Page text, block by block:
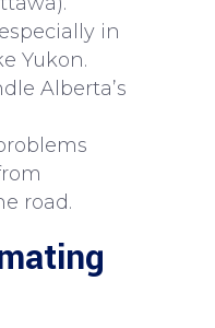
in
Yukon.
Alberta’s
road.